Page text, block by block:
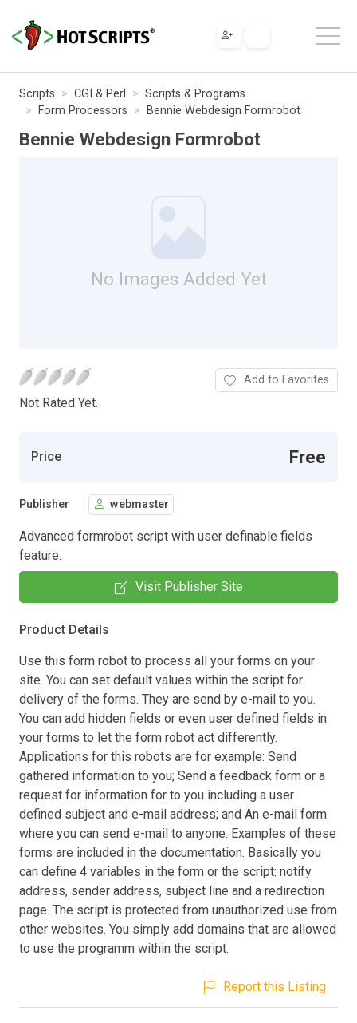
Scripts CGI & Perl
Scripts & Programs
Form Processors
Bennie Webdesign Formrobot
Bennie Webdesign Formrobot
No Images Added Yet
Not Rated Yet.
Add to Favorites
Price Free
Publisher webmaster
Advanced formrobot script with user definable fields
feature.
Visit Publisher Site
Product Details
Use this form robot to process all your forms on your
site. You can set default values within the script for
delivery of the forms. They are send by e-mail to you.
You can add hidden fields or even user defined fields in
your forms to let the form robot act differently.
Applications for this robots are for example: Send
gathered information to you; Send a feedback form or a
request for information for to you including a user
defined subject and e-mail address; and An e-mail form
where you can send e-mail to anyone. Examples of these
forms are included in the documentation. Basically you
can define 4 variables in the form or the script: notify
address, sender address, subject line and a redirection
page. The script is protected from unauthorized use from
other websites. You simply add domains that are allowed
to use the programm within the script.
Report this Listing